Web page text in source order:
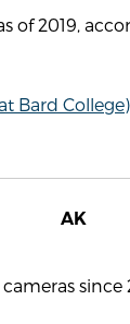
of 2019,
Bard College)
AK
since